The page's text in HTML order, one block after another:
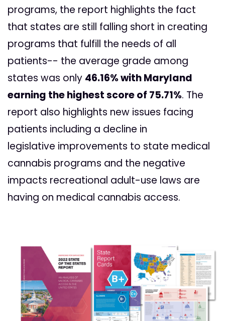
programs, the report highlights the fact
that states are still falling short in creating
programs that fulfill the needs of all
patients-- the average grade among
states was only 46.16% with Maryland
earning the highest score of 75.71%. The
report also highlights new issues facing
patients including a decline in
legislative improvements to state medical
cannabis programs and the negative
impacts recreational adult-use laws are
having on medical cannabis access.